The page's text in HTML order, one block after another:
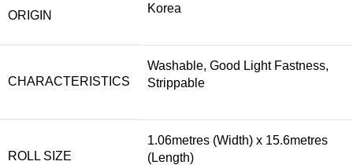
ORIGIN
Korea
CHARACTERISTICS
Washable, Good Light Fastness,
Strippable
ROLL SIZE
1.06metres (Width) x 15.6metres
(Length)